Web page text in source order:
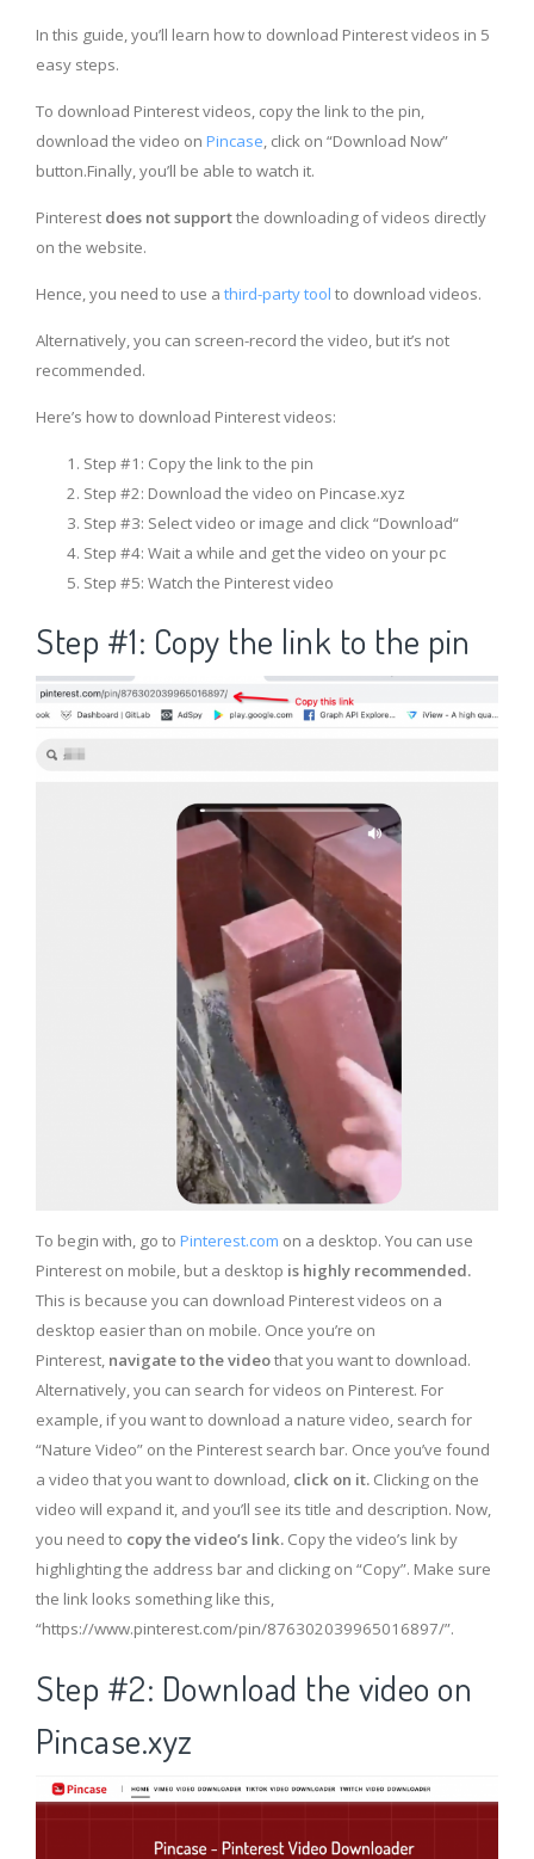
In this guide, you’ll learn how to download Pinterest videos in 5
easy steps.
To download Pinterest videos, copy the link to the pin,
download the video on Pincase, click on “Download Now”
button.Finally, you’ll be able to watch it.
Pinterest does not supportthe downloading of videos directly
on the website.
Hence, you need to use a third-party tool to download videos.
Alternatively, you can screen-record the video, but it’s not
recommended.
Here’s how to download Pinterest videos:
Step #1: Copy the link to the pin
Step #2: Download the video on Pincase.xyz
Step #3: Select video or image and click “Download“
Step #4: Wait a while and get the video on your pc
Step #5: Watch the Pinterest video
Step #1: Copy the link to the pin
To begin with, go to Pinterest.com on a desktop. You can use
Pinterest on mobile, but a desktop is highly recommended.
This is because you can download Pinterest videos on a
desktop easier than on mobile. Once you’re on
Pinterest, navigate to the videothat you want to download.
Alternatively, you can search for videos on Pinterest. For
example, if you want to download a nature video, search for
“Nature Video” on the Pinterest search bar. Once you’ve found
a video that you want to download, click on it. Clicking on the
video will expand it, and you’ll see its title and description. Now,
you need to copy the video’s link. Copy the video’s link by
highlighting the address bar and clicking on “Copy”. Make sure
the link looks something like this,
“https://www.pinterest.com/pin/876302039965016897/”.
Step #2: Download the video on
Pincase.xyz